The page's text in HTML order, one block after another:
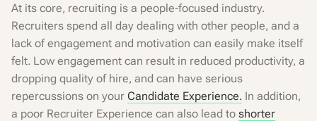
At its core, recruiting is a people-focused industry.
Recruiters spend all day dealing with other people, and a
lack of engagement and motivation can easily make itself
felt. Low engagement can result in reduced productivity, a
dropping quality of hire, and can have serious
repercussions on your Candidate Experience. In addition,
a poor Recruiter Experience can also lead to shorter